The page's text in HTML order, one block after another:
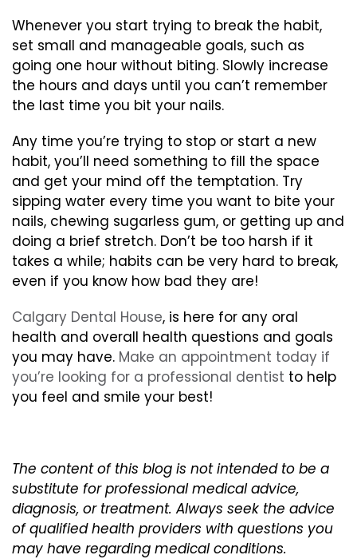
Whenever you start trying to break the habit,
set small and manageable goals, such as
going one hour without biting. Slowly increase
the hours and days until you can’t remember
the last time you bit your nails.
Any time you’re trying to stop or start a new
habit, you’ll need something to fill the space
and get your mind off the temptation. Try
sipping water every time you want to bite your
nails, chewing sugarless gum, or getting up and
doing a brief stretch. Don’t be too harsh if it
takes a while; habits can be very hard to break,
even if you know how bad they are!
Calgary Dental House, is here for any oral
health and overall health questions and goals
you may have. Make an appointment today if
you’re looking for a professional dentist to help
you feel and smile your best!
The content of this blog is not intended to be a
substitute for professional medical advice,
diagnosis, or treatment. Always seek the advice
of qualified health providers with questions you
may have regarding medical conditions.